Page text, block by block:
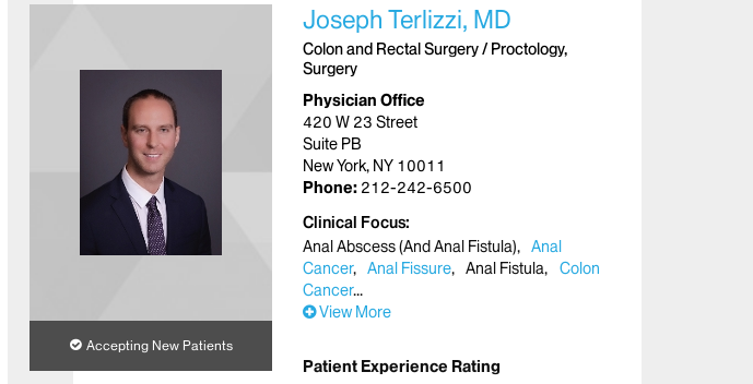
Accepting New Patients
Joseph Terlizzi, MD
Colon and Rectal Surgery / Proctology,
Surgery
Physician Office
420 W 23 Street
Suite PB
New York, NY 10011
Phone: 212-242-6500
Clinical Focus
Anal Abscess (And Anal Fistula)
Anal
Cancer
Anal Fissure Anal Fistula
Colon
Cancer
View More
Patient Experience Rating